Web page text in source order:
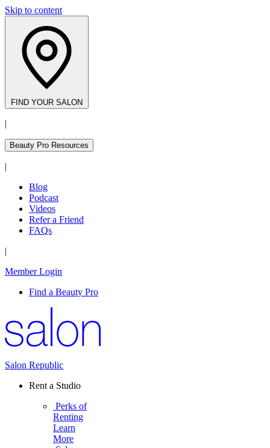
Skip to content
FIND YOUR SALON
|
Beauty Pro Resources
|
Blog
Podcast
Videos
Refer a Friend
FAQs
|
Member Login
Find a Beauty Pro
Salon Republic
Rent a Studio
Perks of
Renting
Learn
More